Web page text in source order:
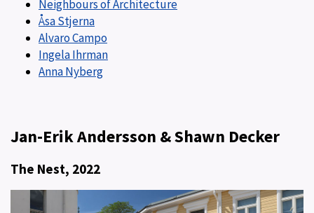
Neighbours of Architecture
Åsa Stjerna
Alvaro Campo
Ingela Ihrman
Anna Nyberg
Jan-Erik Andersson & Shawn Decker
The Nest, 2022